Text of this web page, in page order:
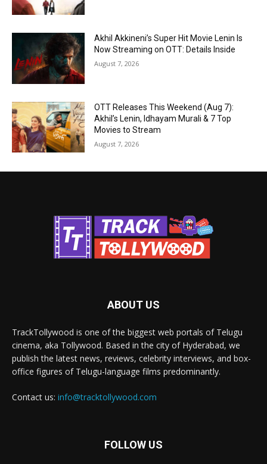
Akhil Akkineni’s Super Hit Movie Lenin Is
Now Streaming on OTT: Details Inside
August 7, 2026
OTT Releases This Weekend (Aug 7):
Akhil’s Lenin, Idhayam Murali & 7 Top
Movies to Stream
August 7, 2026
ABOUT US
TrackTollywood is one of the biggest web portals of Telugu
cinema, aka Tollywood. Based in the city of Hyderabad, we
publish the latest news, reviews, celebrity interviews, and box-
office figures of Telugu-language films predominantly.
Contact us: info@tracktollywood.com
FOLLOW US